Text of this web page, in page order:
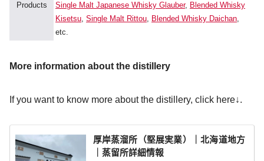
Products
Single Malt Japanese Whisky Glauber, Blended Whisky
Kisetsu, Single Malt Rittou, Blended Whisky Daichan,
etc.
More information about the distillery
If you want to know more about the distillery, click here↓.
厚岸蒸溜所（堅展実業）｜北海道地方
｜蒸留所詳細情報